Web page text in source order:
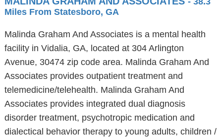
Miles From Statesboro, GA
Malinda Graham And Associates is a mental health
facility in Vidalia, GA, located at 304 Arlington
Avenue, 30474 zip code area. Malinda Graham And
Associates provides outpatient treatment and
telemedicine/telehealth. Malinda Graham And
Associates provides integrated dual diagnosis
disorder treatment, psychotropic medication and
dialectical behavior therapy to young adults, children /